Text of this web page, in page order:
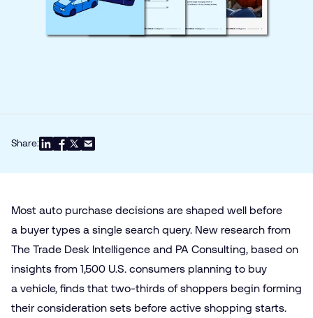
Share:
Most auto purchase decisions are shaped well before
a buyer types a single search query. New research from
The Trade Desk Intelligence and PA Consulting, based on
insights from 1,500 U.S. consumers planning to buy
a vehicle, finds that two-thirds of shoppers begin forming
their consideration sets before active shopping starts.